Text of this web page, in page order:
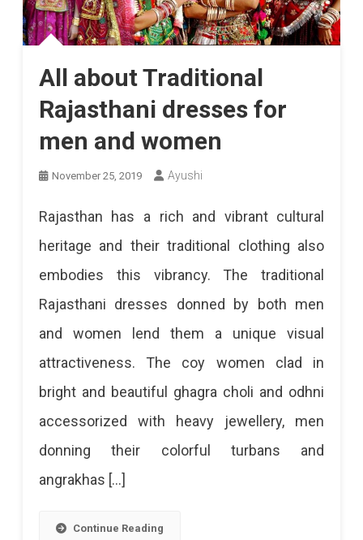
All about Traditional
Rajasthani dresses for
men and women
November 25, 2019 Ayushi
Rajasthan has a rich and vibrant cultural
heritage and their traditional clothing also
embodies this vibrancy. The traditional
Rajasthani dresses donned by both men
and women lend them a unique visual
attractiveness. The coy women clad in
bright and beautiful ghagra choli and odhni
accessorized with heavy jewellery, men
donning their colorful turbans and
angrakhas […]
Continue Reading